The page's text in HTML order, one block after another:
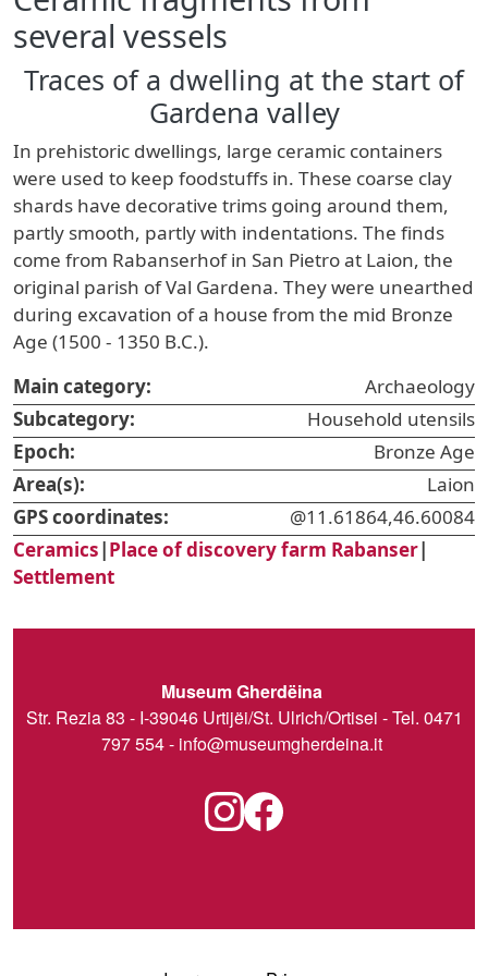
several vessels
Traces of a dwelling at the start of
Gardena valley
In prehistoric dwellings, large ceramic containers
were used to keep foodstuffs in. These coarse clay
shards have decorative trims going around them,
partly smooth, partly with indentations. The finds
come from Rabanserhof in San Pietro at Laion, the
original parish of Val Gardena. They were unearthed
during excavation of a house from the mid Bronze
Age (1500 - 1350 B.C.).
Main category:
Archaeology
Subcategory:
Household utensils
Epoch:
Bronze Age
Area(s):
Laion
GPS coordinates:
@11.61864,46.60084
Ceramics|Place of discovery farm Rabanser|
Settlement
Museum Gherdëina
Str. Rezia 83 - I-39046 Urtijëi/St. Ulrich/Ortisei - Tel. 0471
797 554 - info@museumgherdeina.it